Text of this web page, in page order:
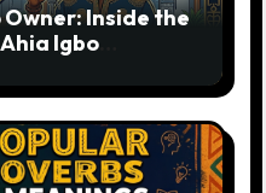
Inside the
Igbo